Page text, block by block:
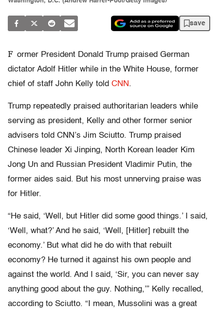
save
F ormer President Donald Trump praised German
dictator Adolf Hitler while in the White House, former
chief of staff John Kelly told CNN.
Trump repeatedly praised authoritarian leaders while
serving as president, Kelly and other former senior
advisers told CNN’s Jim Sciutto. Trump praised
Chinese leader Xi Jinping, North Korean leader Kim
Jong Un and Russian President Vladimir Putin, the
former aides said. But his most unnerving praise was
for Hitler.
“He said, ‘Well, but Hitler did some good things.’ I said,
‘Well, what?’ And he said, ‘Well, [Hitler] rebuilt the
economy.’ But what did he do with that rebuilt
economy? He turned it against his own people and
against the world. And I said, ‘Sir, you can never say
anything good about the guy. Nothing,’” Kelly recalled,
according to Sciutto. “I mean, Mussolini was a great